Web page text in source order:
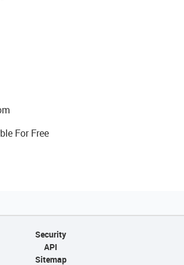
For Free
Security
API
Sitemap